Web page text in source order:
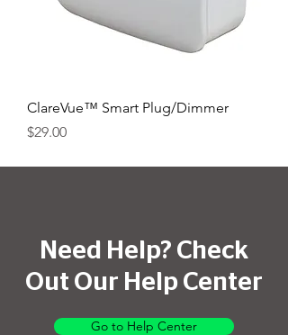
ClareVue™ Smart Plug/Dimmer
Price
$29.00
Need Help? Check
Out Our Help Center
Go to Help Center